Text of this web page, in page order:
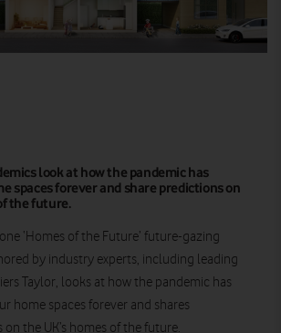
look at how the pandemic has
spaces forever and share predictions on
the future.
‘Homes of the Future’ future-gazing
by industry experts, including leading
Taylor, looks at how the pandemic has
home spaces forever and shares
the UK’s homes of the future.